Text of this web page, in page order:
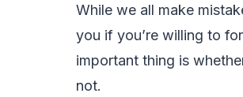
While we all make
you if you’re willing to
important thing is
not.